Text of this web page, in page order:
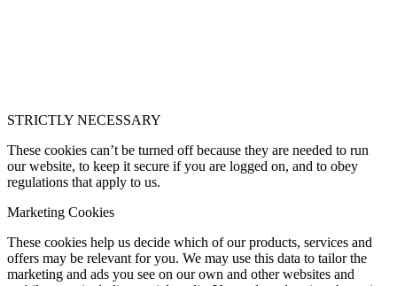
STRICTLY NECESSARY
These cookies can’t be turned off because they are needed to run
our website, to keep it secure if you are logged on, and to obey
regulations that apply to us.
Marketing Cookies
These cookies help us decide which of our products, services and
offers may be relevant for you. We may use this data to tailor the
marketing and ads you see on our own and other websites and